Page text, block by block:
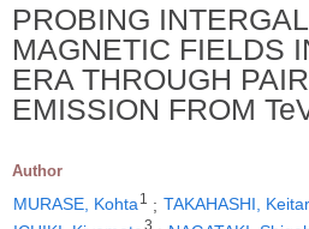
PROBING
MAGNETIC FIELDS
ERA THROUGH
EMISSION FROM
Author
MURASE, Kohta1 ; TAKAHASHI,
3